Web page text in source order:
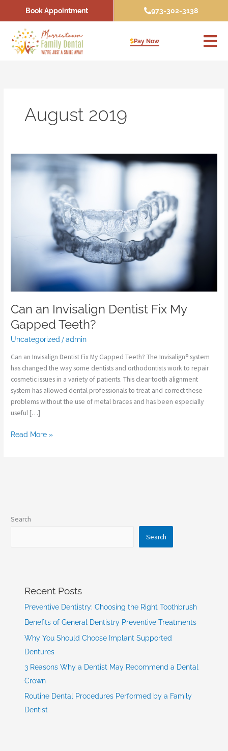
content
Book Appointment 973-302-3138
Pay Now
August 2019
Can an Invisalign Dentist Fix My
Gapped Teeth?
Uncategorized /admin
Can an Invisalign Dentist Fix My Gapped Teeth? The Invisalign® system
has changed the way some dentists and orthodontists work to repair
cosmetic issues in a variety of patients. This clear tooth alignment
system has allowed dental professionals to treat and correct these
problems without the use of metal braces and has been especially
useful […]
an
Teeth?
Read More »
Search
Search
Recent Posts
Preventive Dentistry: Choosing the Right Toothbrush
Benefits of General Dentistry Preventive Treatments
Why You Should Choose Implant Supported
Dentures
3 Reasons Why a Dentist May Recommend a Dental
Crown
Routine Dental Procedures Performed by a Family
Dentist